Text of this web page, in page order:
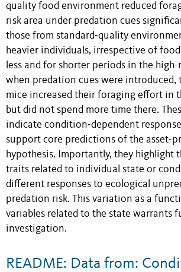
quality food environment reduced
risk area under predation cues
those from standard-quality
heavier individuals, irrespective of
less and for shorter periods in the high-
when predation cues were introduced,
mice increased their foraging effort in
but did not spend more time there.
indicate condition-dependent
support core predictions of the asset-
hypothesis. Importantly, they highlight
traits related to individual state or
different responses to ecological
predation risk. This variation as a
variables related to the state warrants
investigation.
README: Data from: